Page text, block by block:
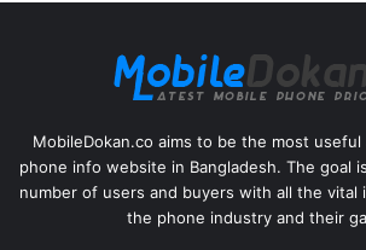
MobileDokan.co aims to be the most
phone info website in Bangladesh. The goal
number of users and buyers with all the vital
the phone industry and their